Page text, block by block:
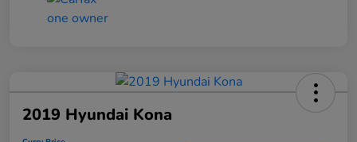
2019 Hyundai Kona